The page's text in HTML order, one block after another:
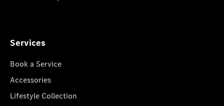
Services
Book a Service
Accessories
Lifestyle Collection